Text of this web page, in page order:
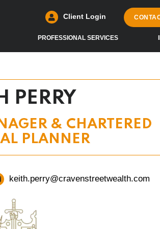
Client Login
PROFESSIONAL SERVICES
PERRY
& CHARTERED
PLANNER
keith.perry@cravenstreetwealth.com